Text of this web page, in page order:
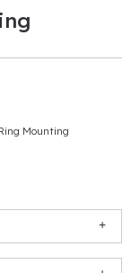
Mounting